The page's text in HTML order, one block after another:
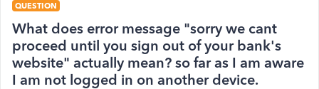
QUESTION
What does error message "sorry we cant
proceed until you sign out of your bank's
website" actually mean? so far as I am aware
I am not logged in on another device.